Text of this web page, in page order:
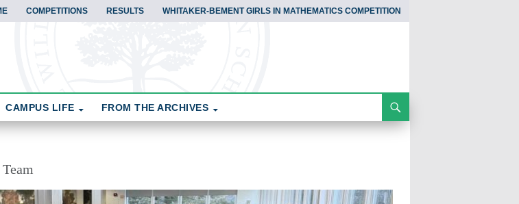
COMPETITIONS RESULTS WHITAKER-BEMENT GIRLS IN MATHEMATICS COMPETITION
CAMPUS LIFE FROM THE ARCHIVES